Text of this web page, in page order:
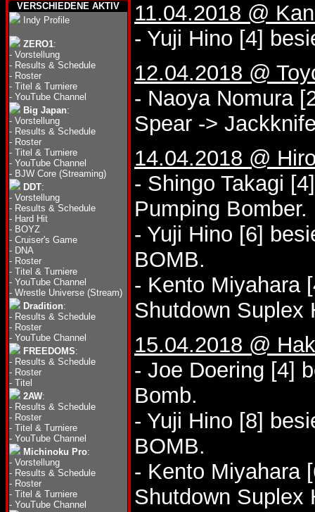
VERSCHIEDENE AKTIV
Indy Profile
ZERO1:
- Vorstellung
- Results & Schedule
- Roster
- Titel & Turniere
- YouTube Channel
Big Japan:
- Vorstellung
- Results & Schedule
- Roster
- Titel & Turniere
- YouTube Channel
- BJW Core (Streaming)
DDT:
- Vorstellung
- Results & Schedule
- Hard Hit
- BOYZ
- Cruiser's Game
- DNA
- Roster
- Titel & Turniere
- YouTube Channel
- Wrestle Universe (Stream)
Dradition:
- Results & Schedule
- Roster
- YouTube Channel
FREEDOMS:
- Results & Schedule
- Roster
- Titel
2AW:
- Results & Schedule
- Roster
- Titel & Turniere
- YouTube Channel
Michinoku Pro:
- Vorstellung
- Results & Schedule
- Roster
- Titel & Turniere
- YouTube Channel
11.04.2018 @
- Yuji Hino [4]
12.04.2018 @
- Naoya Nomura
Spear ->
14.04.2018 @
- Shingo Takagi
Pumping Bomber.
- Yuji Hino [6]
BOMB.
- Kento Miyahara
Shutdown Suplex
15.04.2018 @
- Joe Doering [4]
Bomb.
- Yuji Hino [8]
BOMB.
- Kento Miyahara
Shutdown Suplex